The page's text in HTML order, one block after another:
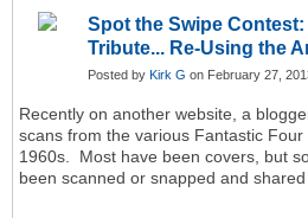
Spot the Swipe
Tribute... Re-Using the
Posted by Kirk G on February 27,
Recently on another website, a
scans from the various Fantastic
1960s. Most have been covers, but
been scanned or snapped and